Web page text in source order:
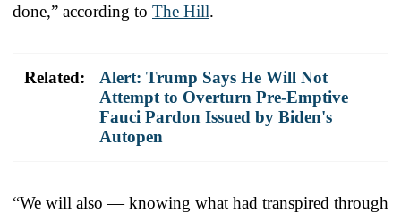
done,” according to The Hill.
Related:
Alert: Trump Says He Will Not
Attempt to Overturn Pre-Emptive
Fauci Pardon Issued by Biden's
Autopen
“We will also — knowing what had transpired through